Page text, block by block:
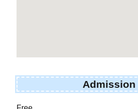
Admission